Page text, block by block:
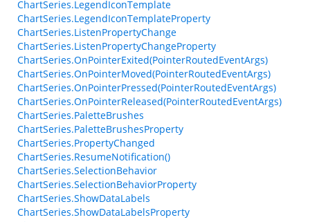
ChartSeries.LegendIconTemplate
ChartSeries.LegendIconTemplateProperty
ChartSeries.ListenPropertyChange
ChartSeries.ListenPropertyChangeProperty
ChartSeries.OnPointerExited(PointerRoutedEventArgs)
ChartSeries.OnPointerMoved(PointerRoutedEventArgs)
ChartSeries.OnPointerPressed(PointerRoutedEventArgs)
ChartSeries.OnPointerReleased(PointerRoutedEventArgs)
ChartSeries.PaletteBrushes
ChartSeries.PaletteBrushesProperty
ChartSeries.PropertyChanged
ChartSeries.ResumeNotification()
ChartSeries.SelectionBehavior
ChartSeries.SelectionBehaviorProperty
ChartSeries.ShowDataLabels
ChartSeries.ShowDataLabelsProperty